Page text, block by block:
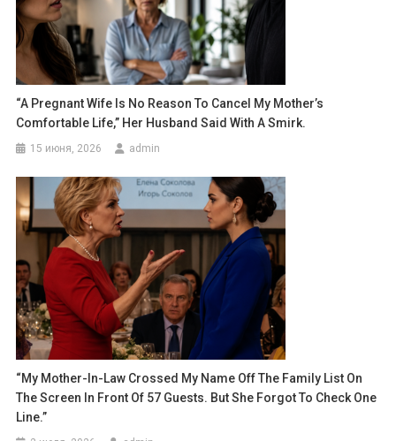
“A Pregnant Wife Is No Reason To Cancel My Mother’s
Comfortable Life,” Her Husband Said With A Smirk.
15 июня, 2026 admin
“My Mother-In-Law Crossed My Name Off The Family List On
The Screen In Front Of 57 Guests. But She Forgot To Check One
Line.”